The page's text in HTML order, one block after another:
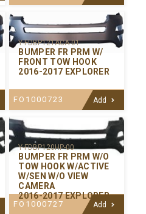
Y-FDBP121ACA-01
BUMPER FR PRM W/
FRONT TOW HOOK
2016-2017 EXPLORER
FO1000723 Add
Y-FDBP120HP-00
BUMPER FR PRM W/O
TOW HOOK W/ACTIVE
W/SEN W/O VIEW
CAMERA
2016-2017 EXPLORER
FO1000727 Add